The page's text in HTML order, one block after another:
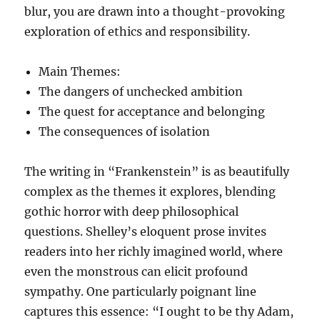
blur, you are drawn into a thought-provoking
exploration of ethics and responsibility.
Main Themes:
The dangers of unchecked ambition
The quest for acceptance and belonging
The consequences of isolation
The writing in “Frankenstein” is as beautifully
complex as the themes it explores, blending
gothic horror with deep philosophical
questions. Shelley’s eloquent prose invites
readers into her richly imagined world, where
even the monstrous can elicit profound
sympathy. One particularly poignant line
captures this essence: “I ought to be thy Adam,